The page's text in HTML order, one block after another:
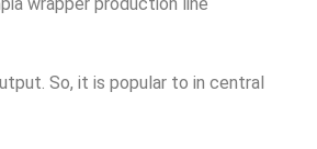
So, it is popular to in central